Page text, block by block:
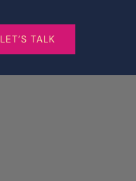
LET’S TALK